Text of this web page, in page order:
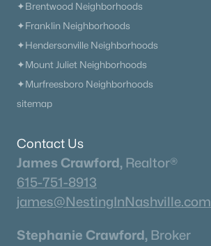
✦Brentwood Neighborhoods
✦Franklin Neighborhoods
✦Hendersonville Neighborhoods
✦Mount Juliet Neighborhoods
✦Murfreesboro Neighborhoods
sitemap
Contact Us
James Crawford, Realtor®
615-751-8913
james@NestingInNashville.com
Stephanie Crawford, Broker